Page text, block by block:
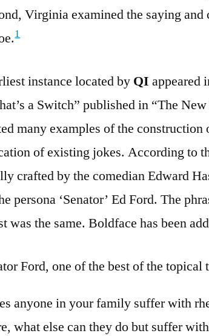
Virginia examined the saying and
1
instance located by QI appeared
a Switch” published in “The
many examples of the
of existing jokes. According to
crafted by the comedian Edward
persona ‘Senator’ Ed Ford. The
was the same. Boldface has been
Ford, one of the best of the
anyone in your family suffer with
what else can they do but suffer